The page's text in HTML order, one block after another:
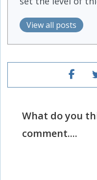
View all posts
What do you
comment....